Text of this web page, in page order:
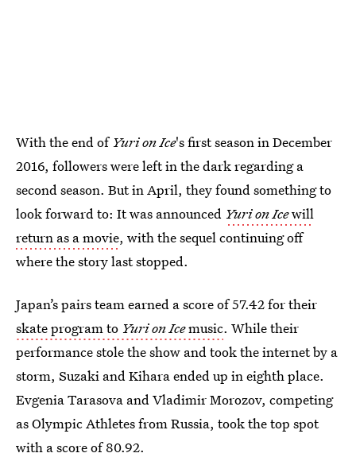
With the end ofYuri on Ice's first season in December
2016, followers were left in the dark regarding a
second season. But in April, they found something to
look forward to: It was announced Yuri on Icewill
return as a movie, with the sequel continuing off
where the story last stopped.
Japan’s pairs team earned a score of 57.42 for their
skate program to Yuri on Icemusic. While their
performance stole the show and took the internet by a
storm, Suzaki and Kihara ended up in eighth place.
Evgenia Tarasova and Vladimir Morozov, competing
as Olympic Athletes from Russia, took the top spot
with a score of 80.92.